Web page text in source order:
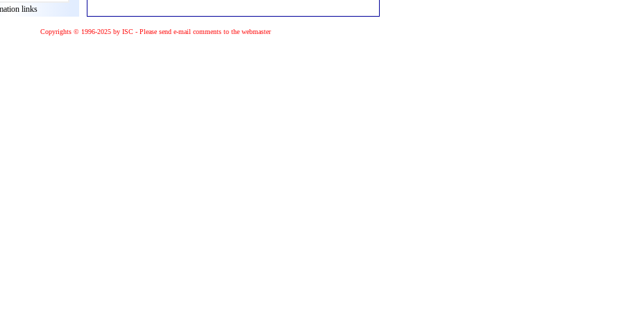
links
Copyrights © 1996-2025 by ISC - Please send e-mail comments to the webmaster